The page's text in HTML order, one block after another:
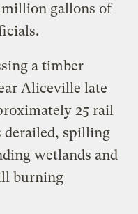
million gallons of
a timber
Aliceville late
25 rail
derailed, spilling
wetlands and
burning